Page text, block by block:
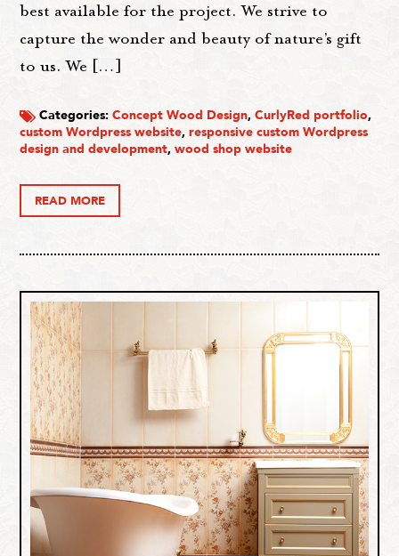
best available for the project. We strive to
capture the wonder and beauty of nature’s gift
to us. We […]
Categories:Concept Wood Design,CurlyRed portfolio,
custom Wordpress website,responsive custom Wordpress
design and development,wood shop website
READ MORE